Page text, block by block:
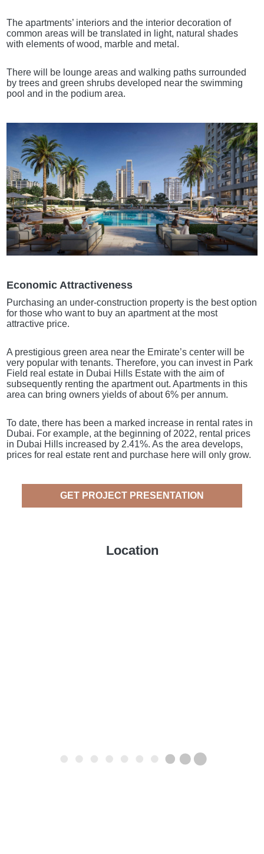
The apartments’ interiors and the interior decoration of
common areas will be translated in light, natural shades
with elements of wood, marble and metal.
There will be lounge areas and walking paths surrounded
by trees and green shrubs developed near the swimming
pool and in the podium area.
Economic Attractiveness
Purchasing an under-construction property is the best option
for those who want to buy an apartment at the most
attractive price.
A prestigious green area near the Emirate’s center will be
very popular with tenants. Therefore, you can invest in Park
Field real estate in Dubai Hills Estate with the aim of
subsequently renting the apartment out. Apartments in this
area can bring owners yields of about 6% per annum.
To date, there has been a marked increase in rental rates in
Dubai. For example, at the beginning of 2022, rental prices
in Dubai Hills increased by 2.41%. As the area develops,
prices for real estate rent and purchase here will only grow.
GET PROJECT PRESENTATION
Location